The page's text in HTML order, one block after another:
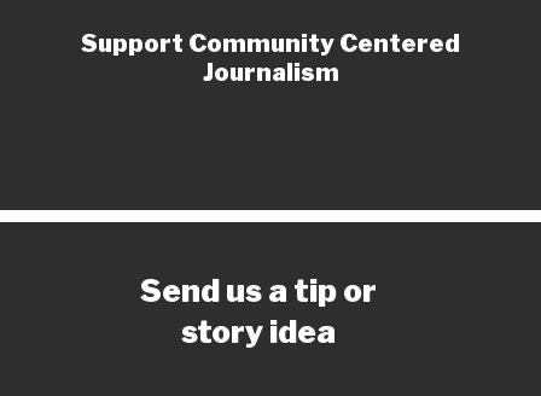
Support Community Centered
Journalism
Send us a tip or
story idea